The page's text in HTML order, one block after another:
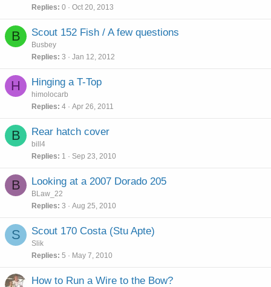
Replies 0 Oct 20, 2013
B Scout 152 Fish / A few questions
Busbey
Replies 3 Jan 12, 2012
H Hinging a T-Top
himolocarb
Replies 4 Apr 26, 2011
B Rear hatch cover
bill4
Replies
1 Sep 23, 2010
B Looking at a 2007 Dorado 205
BLaw_22
Replies 3 Aug 25, 2010
S Scout 170 Costa (Stu Apte)
Slik
Replies 5 May 7, 2010
How to Run a Wire to the Bow?